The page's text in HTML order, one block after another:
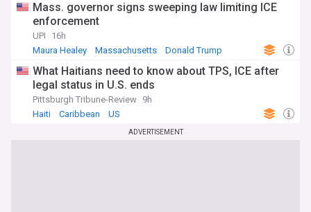
Mass. governor signs sweeping law limiting ICE
enforcement
UPI
16h
Maura Healey
Massachusetts Donald Trump
What Haitians need to know about TPS, ICE after
legal status in U.S. ends
Pittsburgh Tribune-Review 9h
Haiti
Caribbean US
ADVERTISEMENT